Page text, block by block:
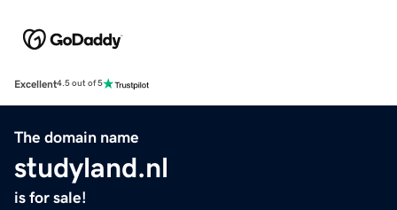
Excellent4.5 out of 5
The domain name
studyland.nl
is for sale!